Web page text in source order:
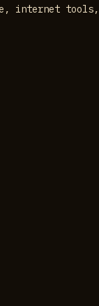
internet tools,